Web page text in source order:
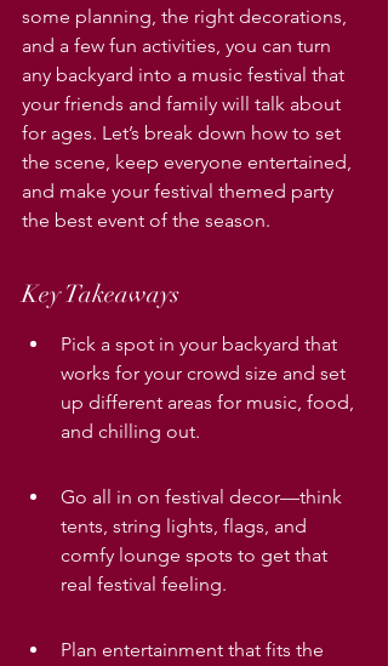
some planning, the right decorations,
and a few fun activities, you can turn
any backyard into a music festival that
your friends and family will talk about
for ages. Let’s break down how to set
the scene, keep everyone entertained,
and make your festival themed party
the best event of the season.
Key Takeaways
Pick a spot in your backyard that
works for your crowd size and set
up different areas for music, food,
and chilling out.
Go all in on festival decor—think
tents, string lights, flags, and
comfy lounge spots to get that
real festival feeling.
Plan entertainment that fits the